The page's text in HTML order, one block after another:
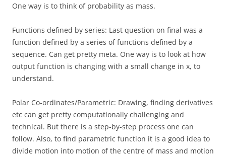
One way is to think of probability as mass.
Functions defined by series: Last question on final was a
function defined by a series of functions defined by a
sequence. Can get pretty meta. One way is to look at how
output function is changing with a small change in x, to
understand.
Polar Co-ordinates/Parametric: Drawing, finding derivatives
etc can get pretty computationally challenging and
technical. But there is a step-by-step process one can
follow. Also, to find parametric function it is a good idea to
divide motion into motion of the centre of mass and motion